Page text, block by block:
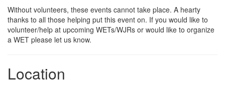
Without volunteers, these events cannot take place. A hearty
thanks to all those helping put this event on. If you would like to
volunteer/help at upcoming WETs/WJRs or would like to organize
a WET please let us know.
Location